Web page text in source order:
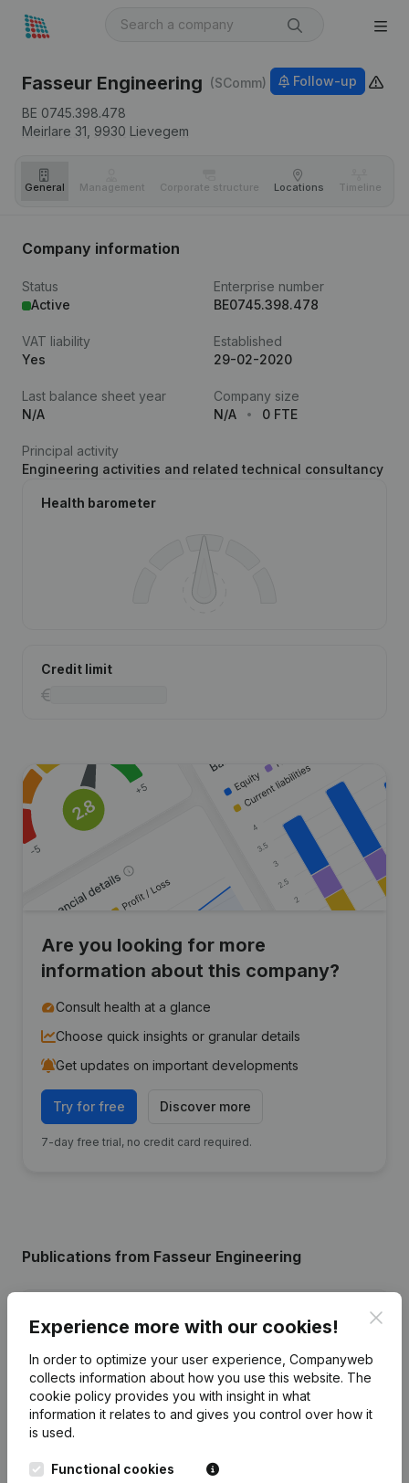
Fasseur Engineering (SComm)
BE 0745.398.478
Meirlare 31, 9930 Lievegem
Follow-up
General Management Corporate structure Locations Timeline
Company information
Status
Active
Enterprise number
BE0745.398.478
VAT liability
Yes
Established
29-02-2020
Last balance sheet year
N/A
Company size
N/A
0 FTE
Principal activity
Engineering activities and related technical consultancy
Health barometer
Credit limit
Are you looking for more
information about this company?
Consult health at a glance
Choose quick insights or granular details
Get updates on important developments
Try for free Discover more
7-day free trial, no credit card required.
Publications from Fasseur Engineering
26-06-2024 Registered Office(NL)
12-01-2021 Registered Office - Goal(NL)
Person, Opening Branch, etc...)
Experience more with our cookies!
In order to optimize your user experience, Companyweb
collects information about how you use this website. The
cookie policy provides you with insight in what
information it relates to and gives you control over how it
is used.
Functional cookies